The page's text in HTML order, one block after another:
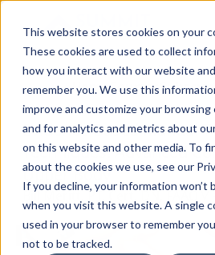
This website stores cookies on your
These cookies are used to collect
how you interact with our website
remember you. We use this
improve and customize your browsing
and for analytics and metrics about
on this website and other media. To
about the cookies we use, see our
If you decline, your information won’t
when you visit this website. A single
used in your browser to remember
not to be tracked.
HomeCourses
Evidence-Based Manual
Techniques: Advanced
Upper Body
Bill Meritt, PT, Cert. DN,